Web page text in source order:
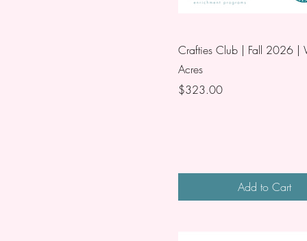
Crafties Club | Fall 2026 |
Acres
Price
$323.00
Add to Cart